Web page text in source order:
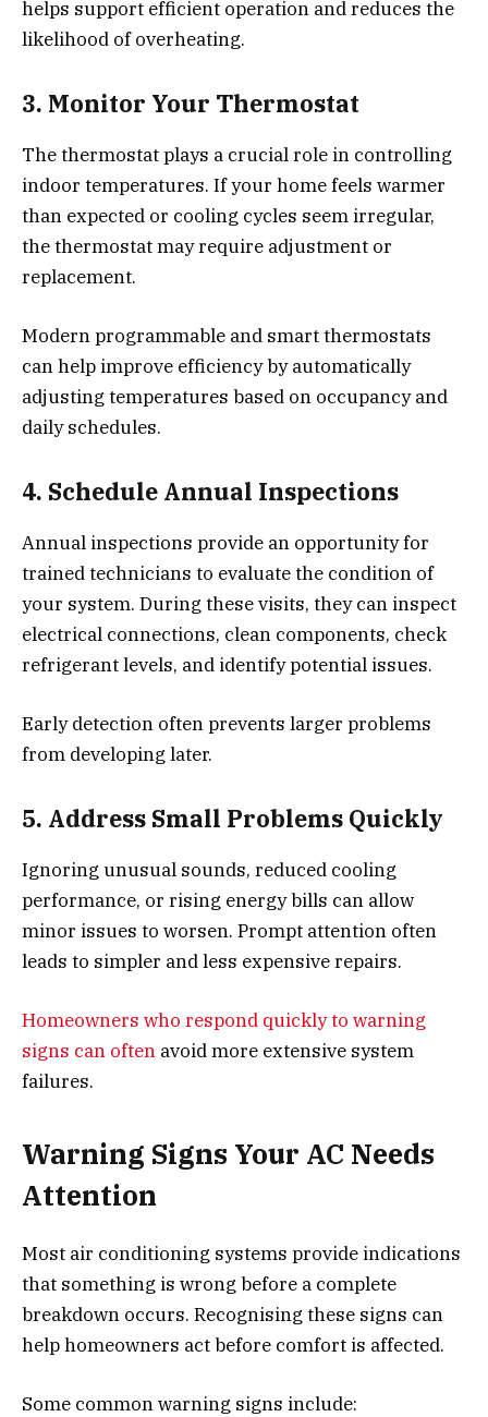
helps support efficient operation and reduces the
likelihood of overheating.
3. Monitor Your Thermostat
The thermostat plays a crucial role in controlling
indoor temperatures. If your home feels warmer
than expected or cooling cycles seem irregular,
the thermostat may require adjustment or
replacement.
Modern programmable and smart thermostats
can help improve efficiency by automatically
adjusting temperatures based on occupancy and
daily schedules.
4. Schedule Annual Inspections
Annual inspections provide an opportunity for
trained technicians to evaluate the condition of
your system. During these visits, they can inspect
electrical connections, clean components, check
refrigerant levels, and identify potential issues.
Early detection often prevents larger problems
from developing later.
5. Address Small Problems Quickly
Ignoring unusual sounds, reduced cooling
performance, or rising energy bills can allow
minor issues to worsen. Prompt attention often
leads to simpler and less expensive repairs.
Homeowners who respond quickly to warning
signs can often avoid more extensive system
failures.
Warning Signs Your AC Needs
Attention
Most air conditioning systems provide indications
that something is wrong before a complete
breakdown occurs. Recognising these signs can
help homeowners act before comfort is affected.
Some common warning signs include: